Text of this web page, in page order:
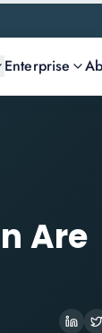
Enterprise
Are